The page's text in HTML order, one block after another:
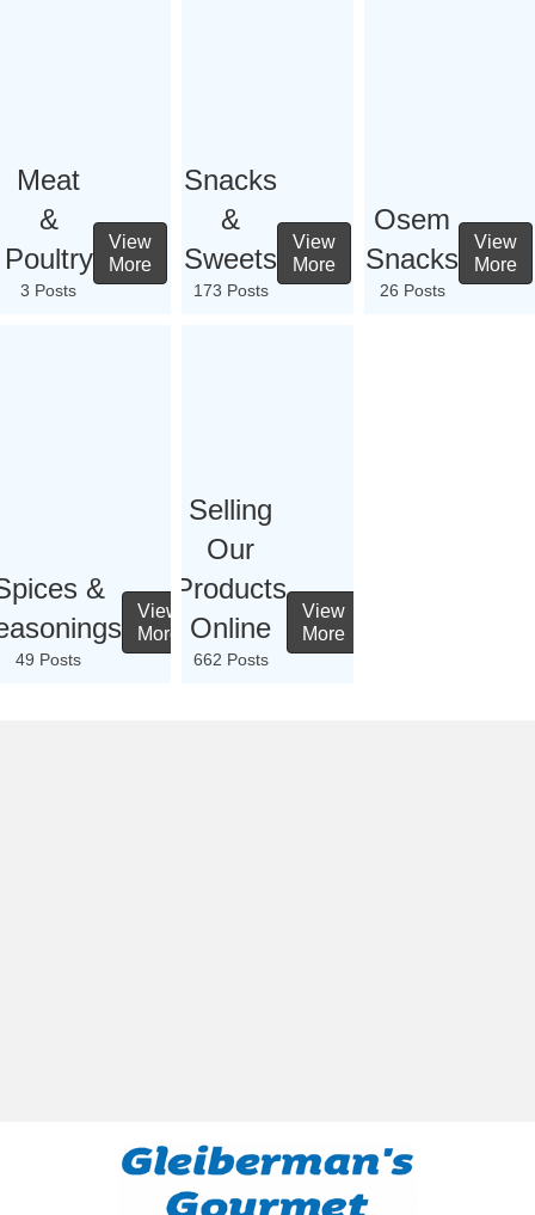
Meat
&
Poultry
3 Posts
View
More
Snacks
&
Sweets
173 Posts
View
More
Osem
Snacks
26 Posts
View
More
&
49 Posts
View
More
Selling
Our
Products
Online
662 Posts
View
More